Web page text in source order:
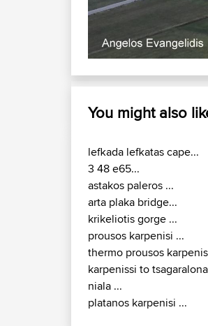
You might also
lefkada lefkatas cape...
3 48 e65...
astakos paleros ...
arta plaka bridge...
krikeliotis gorge ...
prousos karpenisi ...
thermo prousos